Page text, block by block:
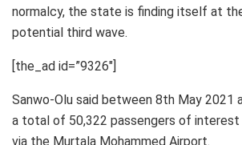
normalcy, the state is finding itself at
potential third wave.
[the_ad id=”9326″]
Sanwo-Olu said between 8th May 2021
a total of 50,322 passengers of interest
via the Murtala Mohammed Airport.